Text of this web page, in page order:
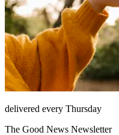
delivered every Thursday
The Good News Newsletter